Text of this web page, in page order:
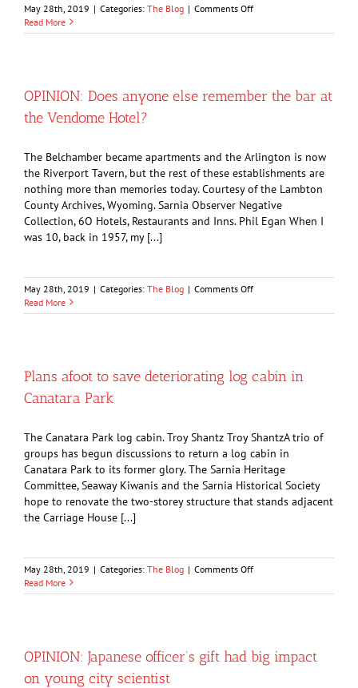
May 28th, 2019 | Categories: The Blog | Comments Offon
has
honour
veterans
Read More
OPINION: Does anyone else remember the bar at
the Vendome Hotel?
The Belchamber became apartments and the Arlington is now
the Riverport Tavern, but the rest of these establishments are
nothing more than memories today. Courtesy of the Lambton
County Archives, Wyoming. Sarnia Observer Negative
Collection, 6O Hotels, Restaurants and Inns. Phil Egan When I
was 10, back in 1957, my [...]
May 28th, 2019 | Categories: The Blog | Comments Offon
Does
bar
Hotel?
Read More
Plans afoot to save deteriorating log cabin in
Canatara Park
The Canatara Park log cabin. Troy Shantz Troy ShantzA trio of
groups has begun discussions to return a log cabin in
Canatara Park to its former glory. The Sarnia Heritage
Committee, Seaway Kiwanis and the Sarnia Historical Society
hope to renovate the two-storey structure that stands adjacent
the Carriage House [...]
May 28th, 2019 | Categories: The Blog | Comments Offon
afoot
log
cabin
Read More
OPINION: Japanese officer’s gift had big impact
on young city scientist